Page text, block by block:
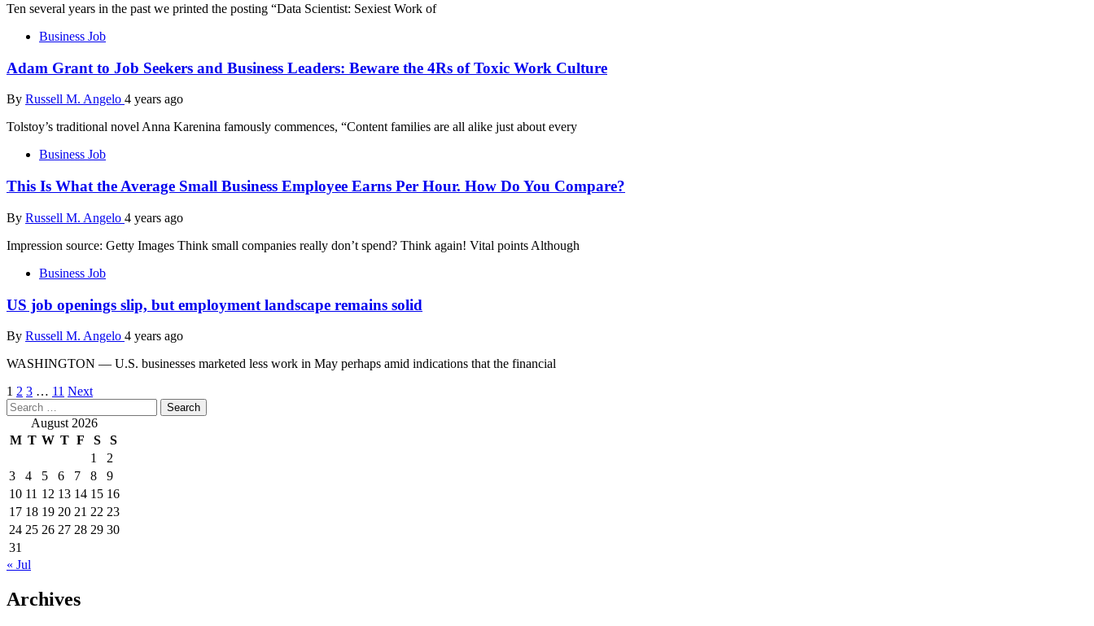
Ten several years in the past we printed the posting “Data Scientist: Sexiest Work of
Business Job
Adam Grant to Job Seekers and Business Leaders: Beware the 4Rs of Toxic Work Culture
By Russell M. Angelo 4 years ago
Tolstoy’s traditional novel Anna Karenina famously commences, “Content families are all alike just about every
Business Job
This Is What the Average Small Business Employee Earns Per Hour. How Do You Compare?
By Russell M. Angelo 4 years ago
Impression source: Getty Images Think small companies really don’t spend? Think again! Vital points Although
Business Job
US job openings slip, but employment landscape remains solid
By Russell M. Angelo 4 years ago
WASHINGTON — U.S. businesses marketed less work in May perhaps amid indications that the financial
Posts
pagination
1 2 3 … 11 Next
Search
for: August 2026
M T W T F S
S
1
2
3
4 5 6 7 8
9
10 11 12 13 14 15 16
17 18 19 20 21 22 23
24 25 26 27 28 29 30
31
« Jul
Archives